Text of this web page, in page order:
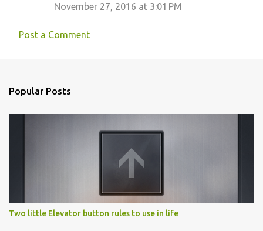
November 27, 2016 at 3:01 PM
Post a Comment
Popular Posts
Two little Elevator button rules to use in life